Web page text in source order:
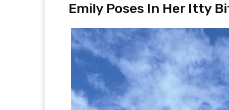
Emily Poses In Her Itty